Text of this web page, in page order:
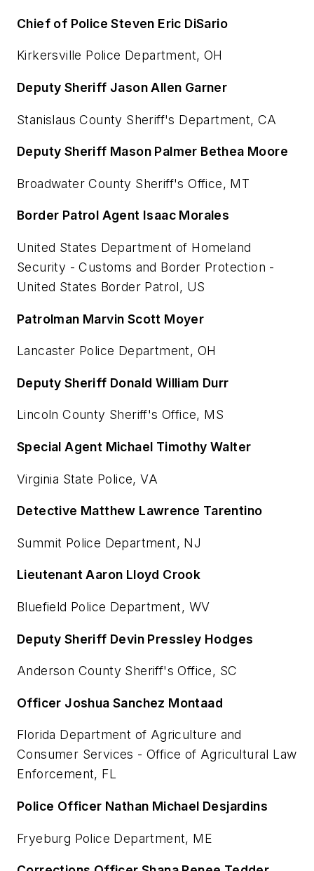
Chief of Police Steven Eric DiSario
Kirkersville Police Department, OH
Deputy Sheriff Jason Allen Garner
Stanislaus County Sheriff's Department, CA
Deputy Sheriff Mason Palmer Bethea Moore
Broadwater County Sheriff's Office, MT
Border Patrol Agent Isaac Morales
United States Department of Homeland
Security - Customs and Border Protection -
United States Border Patrol, US
Patrolman Marvin Scott Moyer
Lancaster Police Department, OH
Deputy Sheriff Donald William Durr
Lincoln County Sheriff's Office, MS
Special Agent Michael Timothy Walter
Virginia State Police, VA
Detective Matthew Lawrence Tarentino
Summit Police Department, NJ
Lieutenant Aaron Lloyd Crook
Bluefield Police Department, WV
Deputy Sheriff Devin Pressley Hodges
Anderson County Sheriff's Office, SC
Officer Joshua Sanchez Montaad
Florida Department of Agriculture and
Consumer Services - Office of Agricultural Law
Enforcement, FL
Police Officer Nathan Michael Desjardins
Fryeburg Police Department, ME